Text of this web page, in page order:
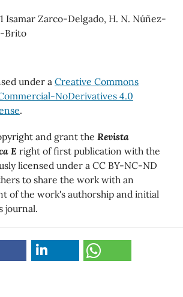
Isamar Zarco-Delgado, H. N. Núñez-
Brito
under a Creative Commons
NoDerivatives 4.0
.
and grant the Revista
E right of first publication with the
licensed under a CC BY-NC-ND
to share the work with an
of the work's authorship and initial
journal.